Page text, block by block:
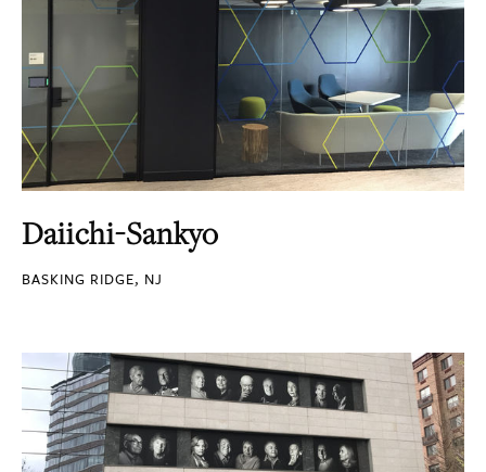
Daiichi-Sankyo
BASKING RIDGE, NJ